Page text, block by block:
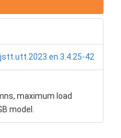
42
maximum load
model.